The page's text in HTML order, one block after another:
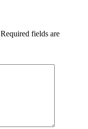
Required fields are